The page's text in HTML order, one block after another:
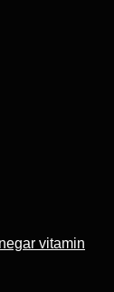
vitamin